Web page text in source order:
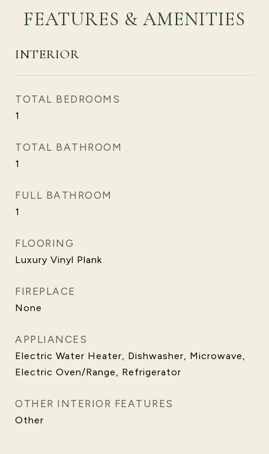
FEATURES & AMENITIES
INTERIOR
TOTAL BEDROOMS
1
TOTAL BATHROOM
1
FULL BATHROOM
1
FLOORING
Luxury Vinyl Plank
FIREPLACE
None
APPLIANCES
Electric Water Heater, Dishwasher, Microwave,
Electric Oven/Range, Refrigerator
OTHER INTERIOR FEATURES
Other